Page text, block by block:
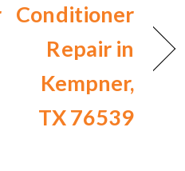
Conditioner
Repair in
Kempner,
TX 76539